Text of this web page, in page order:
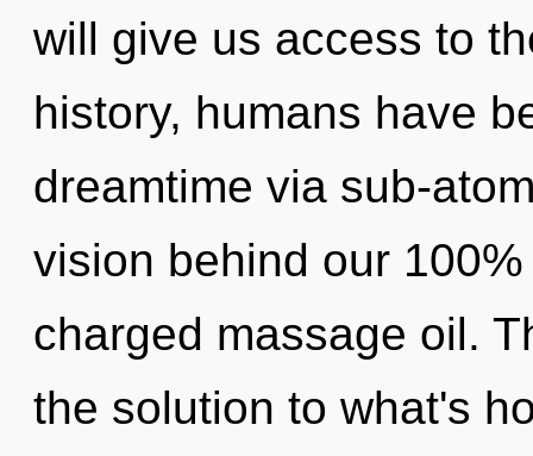
will give us access to
history, humans have
dreamtime via sub-
vision behind our
charged massage oil.
the solution to what's